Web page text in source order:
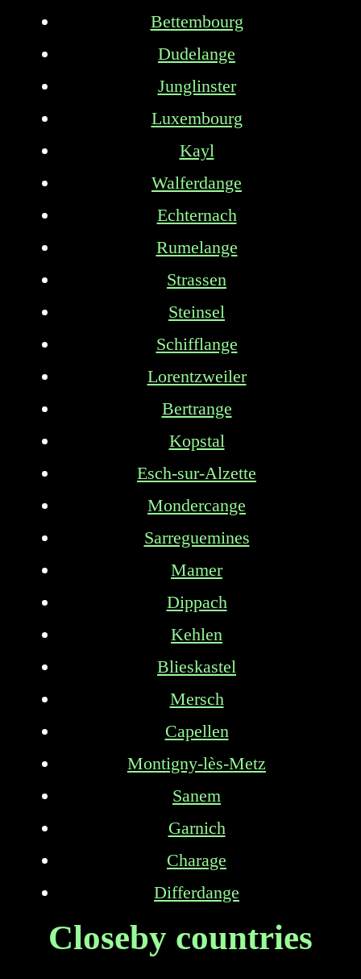
Bettembourg
Dudelange
Junglinster
Luxembourg
Kayl
Walferdange
Echternach
Rumelange
Strassen
Steinsel
Schifflange
Lorentzweiler
Bertrange
Kopstal
Esch-sur-Alzette
Mondercange
Sarreguemines
Mamer
Dippach
Kehlen
Blieskastel
Mersch
Capellen
Montigny-lès-Metz
Sanem
Garnich
Charage
Differdange
Closeby countries